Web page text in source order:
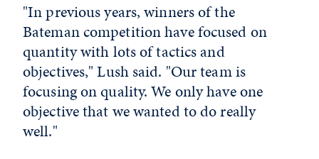
"In previous years, winners of the
Bateman competition have focused on
quantity with lots of tactics and
objectives," Lush said. "Our team is
focusing on quality. We only have one
objective that we wanted to do really
well."